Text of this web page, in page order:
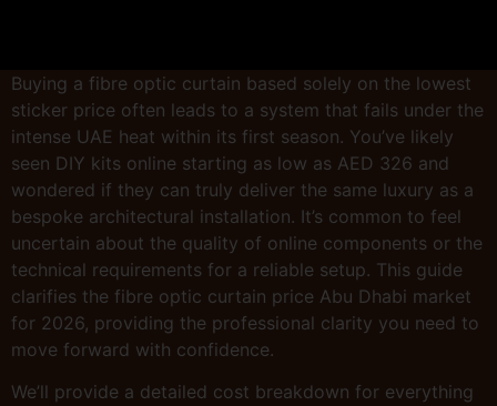
Buying a fibre optic curtain based solely on the lowest
sticker price often leads to a system that fails under the
intense UAE heat within its first season. You’ve likely
seen DIY kits online starting as low as AED 326 and
wondered if they can truly deliver the same luxury as a
bespoke architectural installation. It’s common to feel
uncertain about the quality of online components or the
technical requirements for a reliable setup. This guide
clarifies the fibre optic curtain price Abu Dhabi market
for 2026, providing the professional clarity you need to
move forward with confidence.
We’ll provide a detailed cost breakdown for everything